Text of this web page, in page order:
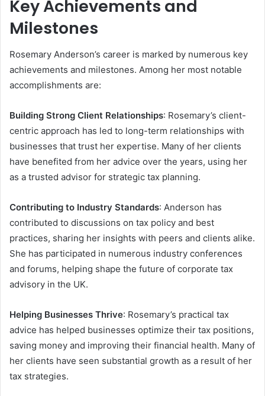
Key Achievements and
Milestones
Rosemary Anderson’s career is marked by numerous key
achievements and milestones. Among her most notable
accomplishments are:
Building Strong Client Relationships: Rosemary’s client-
centric approach has led to long-term relationships with
businesses that trust her expertise. Many of her clients
have benefited from her advice over the years, using her
as a trusted advisor for strategic tax planning.
Contributing to Industry Standards: Anderson has
contributed to discussions on tax policy and best
practices, sharing her insights with peers and clients alike.
She has participated in numerous industry conferences
and forums, helping shape the future of corporate tax
advisory in the UK.
Helping Businesses Thrive: Rosemary’s practical tax
advice has helped businesses optimize their tax positions,
saving money and improving their financial health. Many of
her clients have seen substantial growth as a result of her
tax strategies.